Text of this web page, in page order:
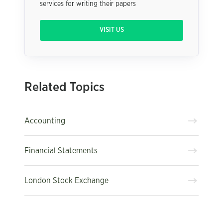
services for writing their papers
VISIT US
Related Topics
Accounting
Financial Statements
London Stock Exchange